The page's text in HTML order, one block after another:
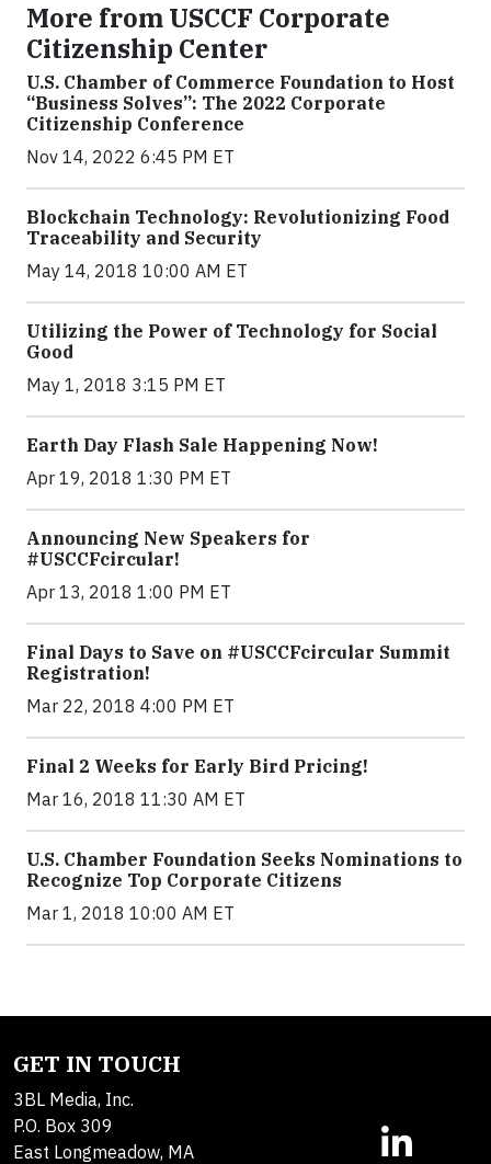
More from USCCF Corporate
Citizenship Center
U.S. Chamber of Commerce Foundation to Host
“Business Solves”: The 2022 Corporate
Citizenship Conference
Nov 14, 2022 6:45 PM ET
Blockchain Technology: Revolutionizing Food
Traceability and Security
May 14, 2018 10:00 AM ET
Utilizing the Power of Technology for Social
Good
May 1, 2018 3:15 PM ET
Earth Day Flash Sale Happening Now!
Apr 19, 2018 1:30 PM ET
Announcing New Speakers for
#USCCFcircular!
Apr 13, 2018 1:00 PM ET
Final Days to Save on #USCCFcircular Summit
Registration!
Mar 22, 2018 4:00 PM ET
Final 2 Weeks for Early Bird Pricing!
Mar 16, 2018 11:30 AM ET
U.S. Chamber Foundation Seeks Nominations to
Recognize Top Corporate Citizens
Mar 1, 2018 10:00 AM ET
GET IN TOUCH
3BL Media, Inc.
P.O. Box 309
East Longmeadow, MA